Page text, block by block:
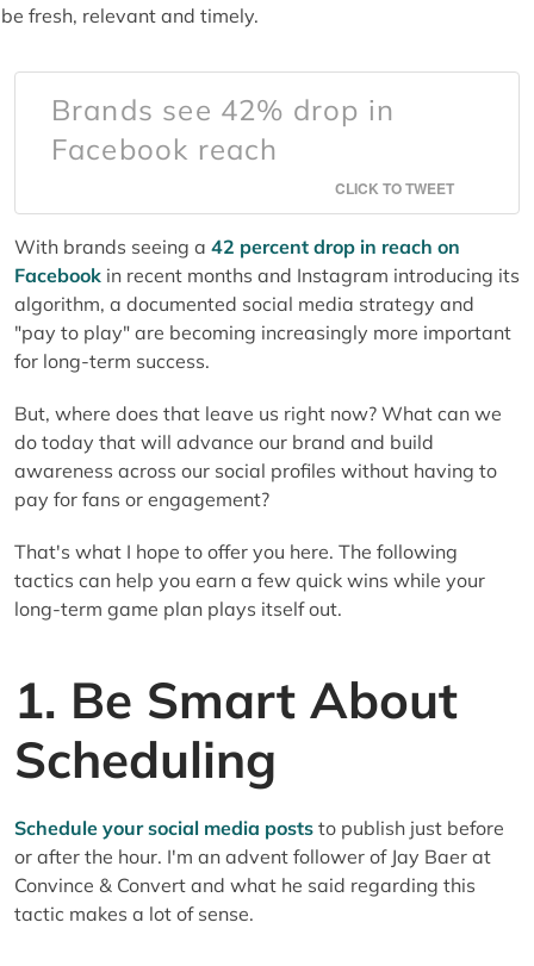
fresh, relevant and timely.
Brands see 42% drop in
Facebook reach
CLICK TO TWEET
With brands seeing a 42 percent drop in reach on
Facebookin recent months and Instagram introducing its
algorithm, a documented social media strategy and
"pay to play" are becoming increasingly more important
for long-term success.
But, where does that leave us right now? What can we
do today that will advance our brand and build
awareness across our social profiles without having to
pay for fans or engagement?
That's what I hope to offer you here. The following
tactics can help you earn a few quick wins while your
long-term game plan plays itself out.
1. Be Smart About
Scheduling
Schedule your social media poststo publish just before
or after the hour. I'm an advent follower of Jay Baer at
Convince & Convert and what he said regarding this
tactic makes a lot of sense.